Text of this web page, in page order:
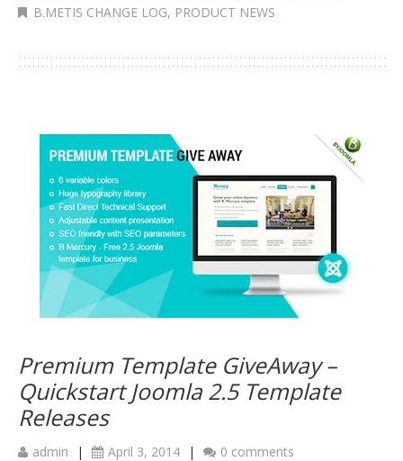
B.METIS CHANGE LOG, PRODUCT NEWS
Premium Template GiveAway –
Quickstart Joomla 2.5 Template
Releases
admin | April 3, 2014 | 0 comments